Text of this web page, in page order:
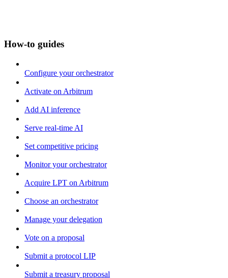
How-to guides
Configure your orchestrator
Activate on Arbitrum
Add AI inference
Serve real-time AI
Set competitive pricing
Monitor your orchestrator
Acquire LPT on Arbitrum
Choose an orchestrator
Manage your delegation
Vote on a proposal
Submit a protocol LIP
Submit a treasury proposal